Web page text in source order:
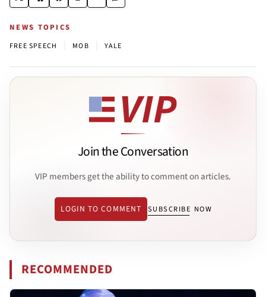
NEWS TOPICS
FREE SPEECH MOB YALE
Join the Conversation
VIP members get the ability to comment on articles.
LOGIN TO COMMENT SUBSCRIBE NOW
RECOMMENDED